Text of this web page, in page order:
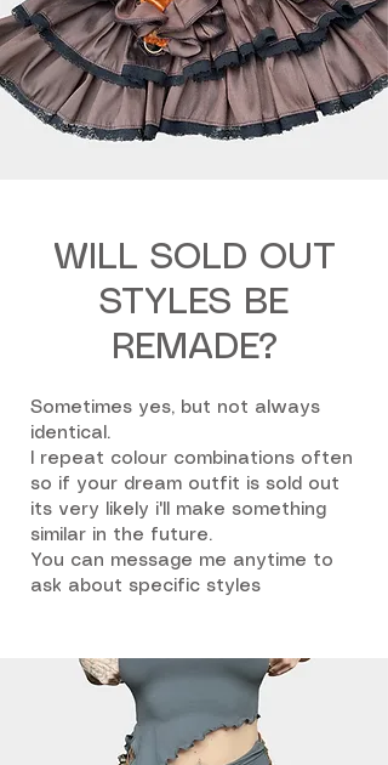
WILL SOLD OUT
STYLES BE
REMADE?
Sometimes yes, but not always
identical.
I repeat colour combinations often
so if your dream outfit is sold out
its very likely i'll make something
similar in the future.
You can message me anytime to
ask about specific styles